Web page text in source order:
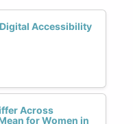
Accessibility
Across
for Women in